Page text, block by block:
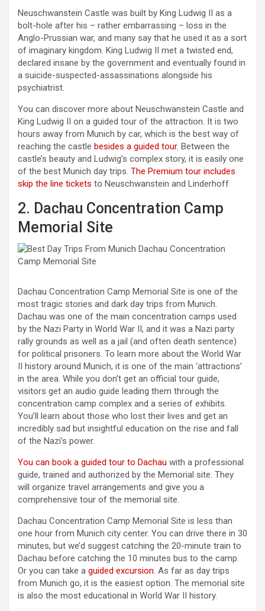
Neuschwanstein Castle was built by King Ludwig II as a
bolt-hole after his – rather embarrassing – loss in the
Anglo-Prussian war, and many say that he used it as a sort
of imaginary kingdom. King Ludwig II met a twisted end,
declared insane by the government and eventually found in
a suicide-suspected-assassinations alongside his
psychiatrist.
You can discover more about Neuschwanstein Castle and
King Ludwig II on a guided tour of the attraction. It is two
hours away from Munich by car, which is the best way of
reaching the castle besides a guided tour. Between the
castle’s beauty and Ludwig’s complex story, it is easily one
of the best Munich day trips. The Premium tour includes
skip the line tickets to Neuschwanstein and Linderhoff
2. Dachau Concentration Camp
Memorial Site
Dachau Concentration Camp Memorial Site is one of the
most tragic stories and dark day trips from Munich.
Dachau was one of the main concentration camps used
by the Nazi Party in World War II, and it was a Nazi party
rally grounds as well as a jail (and often death sentence)
for political prisoners. To learn more about the World War
II history around Munich, it is one of the main ‘attractions’
in the area. While you don’t get an official tour guide,
visitors get an audio guide leading them through the
concentration camp complex and a series of exhibits.
You’ll learn about those who lost their lives and get an
incredibly sad but insightful education on the rise and fall
of the Nazi’s power.
You can book a guided tour to Dachau with a professional
guide, trained and authorized by the Memorial site. They
will organize travel arrangements and give you a
comprehensive tour of the memorial site.
Dachau Concentration Camp Memorial Site is less than
one hour from Munich city center. You can drive there in 30
minutes, but we’d suggest catching the 20-minute train to
Dachau before catching the 10 minutes bus to the camp.
Or you can take a guided excursion. As far as day trips
from Munich go, it is the easiest option. The memorial site
is also the most educational in World War II history.